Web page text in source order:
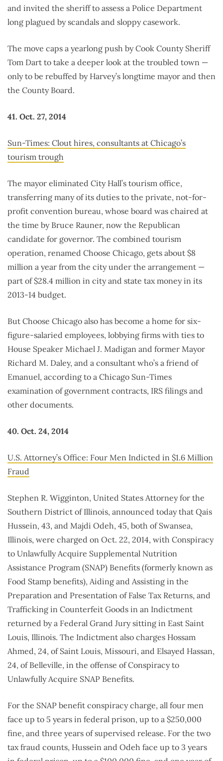
and invited the sheriff to assess a Police Department
long plagued by scandals and sloppy casework.
The move caps a yearlong push by Cook County Sheriff
Tom Dart to take a deeper look at the troubled town —
only to be rebuffed by Harvey’s longtime mayor and then
the County Board.
41. Oct. 27, 2014
Sun-Times: Clout hires, consultants at Chicago’s
tourism trough
The mayor eliminated City Hall’s tourism office,
transferring many of its duties to the private, not-for-
profit convention bureau, whose board was chaired at
the time by Bruce Rauner, now the Republican
candidate for governor. The combined tourism
operation, renamed Choose Chicago, gets about $8
million a year from the city under the arrangement —
part of $28.4 million in city and state tax money in its
2013-14 budget.
But Choose Chicago also has become a home for six-
figure-salaried employees, lobbying firms with ties to
House Speaker Michael J. Madigan and former Mayor
Richard M. Daley, and a consultant who’s a friend of
Emanuel, according to a Chicago Sun-Times
examination of government contracts, IRS filings and
other documents.
40. Oct. 24, 2014
U.S. Attorney’s Office: Four Men Indicted in $1.6 Million
Fraud
Stephen R. Wigginton, United States Attorney for the
Southern District of Illinois, announced today that Qais
Hussein, 43, and Majdi Odeh, 45, both of Swansea,
Illinois, were charged on Oct. 22, 2014, with Conspiracy
to Unlawfully Acquire Supplemental Nutrition
Assistance Program (SNAP) Benefits (formerly known as
Food Stamp benefits), Aiding and Assisting in the
Preparation and Presentation of False Tax Returns, and
Trafficking in Counterfeit Goods in an Indictment
returned by a Federal Grand Jury sitting in East Saint
Louis, Illinois. The Indictment also charges Hossam
Ahmed, 24, of Saint Louis, Missouri, and Elsayed Hassan,
24, of Belleville, in the offense of Conspiracy to
Unlawfully Acquire SNAP Benefits.
For the SNAP benefit conspiracy charge, all four men
face up to 5 years in federal prison, up to a $250,000
fine, and three years of supervised release. For the two
tax fraud counts, Hussein and Odeh face up to 3 years